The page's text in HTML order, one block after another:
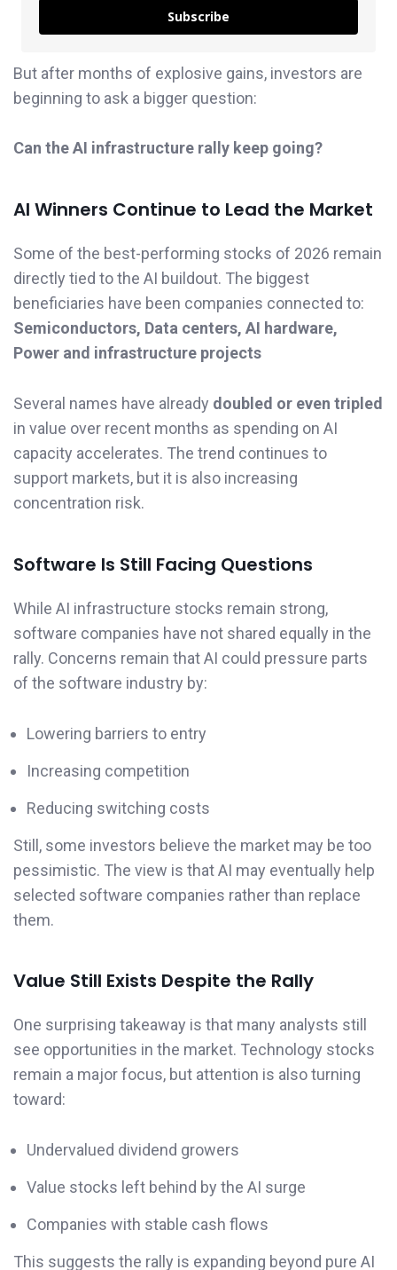
Subscribe
But after months of explosive gains, investors are
beginning to ask a bigger question:
Can the AI infrastructure rally keep going?
AI Winners Continue to Lead the Market
Some of the best-performing stocks of 2026 remain
directly tied to the AI buildout. The biggest
beneficiaries have been companies connected to:
Semiconductors, Data centers, AI hardware,
Power and infrastructure projects
Several names have already doubled or even tripled
in value over recent months as spending on AI
capacity accelerates. The trend continues to
support markets, but it is also increasing
concentration risk.
Software Is Still Facing Questions
While AI infrastructure stocks remain strong,
software companies have not shared equally in the
rally. Concerns remain that AI could pressure parts
of the software industry by:
Lowering barriers to entry
Increasing competition
Reducing switching costs
Still, some investors believe the market may be too
pessimistic. The view is that AI may eventually help
selected software companies rather than replace
them.
Value Still Exists Despite the Rally
One surprising takeaway is that many analysts still
see opportunities in the market. Technology stocks
remain a major focus, but attention is also turning
toward:
Undervalued dividend growers
Value stocks left behind by the AI surge
Companies with stable cash flows
This suggests the rally is expanding beyond pure AI